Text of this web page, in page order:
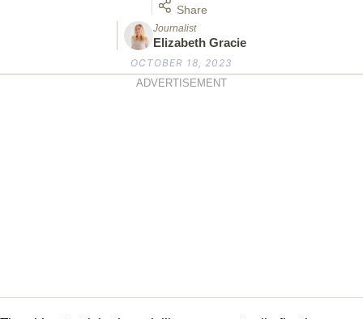
Journalist
Elizabeth Gracie
Share
OCTOBER 18, 2023
ADVERTISEMENT